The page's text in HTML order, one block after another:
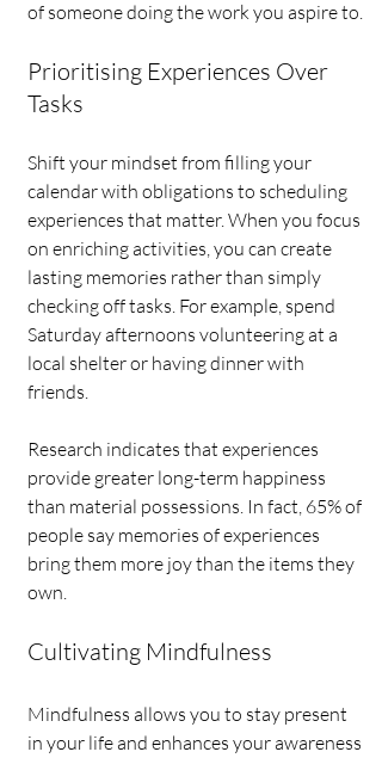
of someone doing the work you aspire to.
Prioritising Experiences Over
Tasks
Shift your mindset from filling your
calendar with obligations to scheduling
experiences that matter. When you focus
on enriching activities, you can create
lasting memories rather than simply
checking off tasks. For example, spend
Saturday afternoons volunteering at a
local shelter or having dinner with
friends.
Research indicates that experiences
provide greater long-term happiness
than material possessions. In fact, 65% of
people say memories of experiences
bring them more joy than the items they
own.
Cultivating Mindfulness
Mindfulness allows you to stay present
in your life and enhances your awareness